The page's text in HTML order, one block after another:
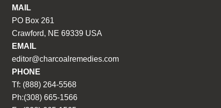
MAIL
PO Box 261
Crawford, NE 69339 USA
EMAIL
editor@charcoalremedies.com
PHONE
Tf: (888) 264-5568
Ph:(308) 665-1566